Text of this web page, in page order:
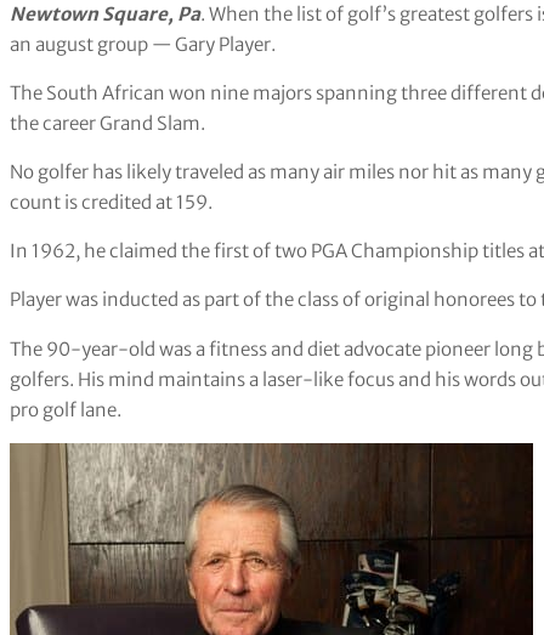
Newtown Square, Pa. When the list of golf’s greatest golfers
an august group — Gary Player.
The South African won nine majors spanning three different
the career Grand Slam.
No golfer has likely traveled as many air miles nor hit as
count is credited at 159.
In 1962, he claimed the first of two PGA Championship titles
Player was inducted as part of the class of original honorees
The 90-year-old was a fitness and diet advocate pioneer long
golfers. His mind maintains a laser-like focus and his words
pro golf lane.